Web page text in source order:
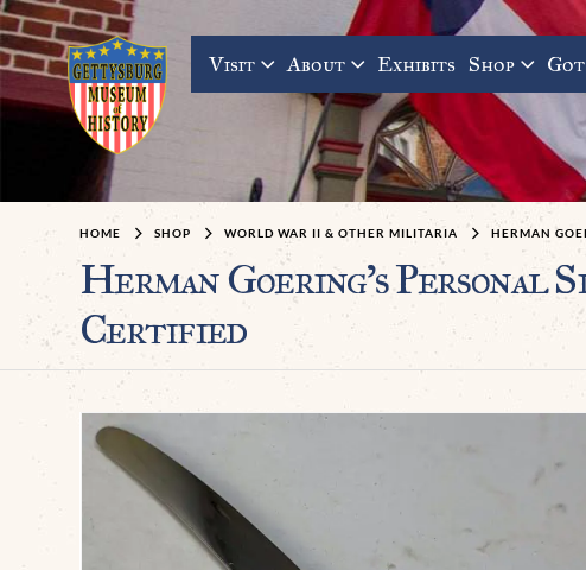
Visit About Exhibits Shop
HOME SHOP WORLD WAR II & OTHER MILITARIA HERMAN
Herman Goering’s Personal
Certified